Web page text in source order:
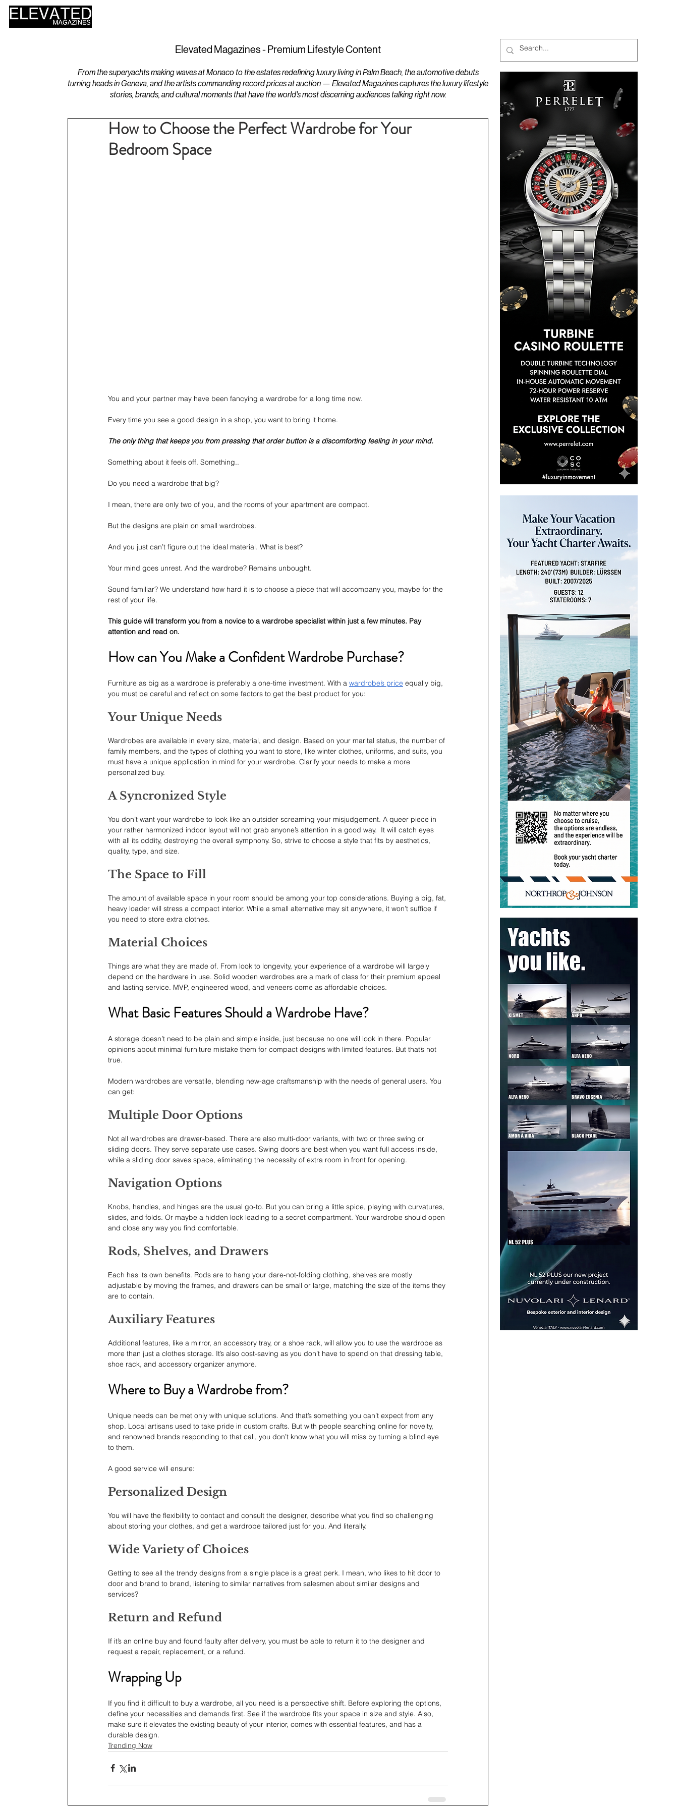
Elevated Magazines - Premium Lifestyle Content
From the superyachts making waves at Monaco to the estates redefining luxury living in Palm Beach, the automotive debuts
turning heads in Geneva, and the artists commanding record prices at auction — Elevated Magazines captures the luxury lifestyle
stories, brands, and cultural moments that have the world's most discerning audiences talking right now.
How to Choose the Perfect Wardrobe for Your
Bedroom Space
You and your partner may have been fancying a wardrobe for a long time now.
Every time you see a good design in a shop, you want to bring it home.
The only thing that keeps you from pressing that order button is a discomforting feeling in your mind.
Something about it feels off. Something..
Do you need a wardrobe that big?
I mean, there are only two of you, and the rooms of your apartment are compact.
But the designs are plain on small wardrobes.
And you just can’t figure out the ideal material. What is best?
Your mind goes unrest. And the wardrobe? Remains unbought.
Sound familiar? We understand how hard it is to choose a piece that will accompany you, maybe for the
rest of your life.
This guide will transform you from a novice to a wardrobe specialist within just a few minutes. Pay
attention and read on.
How can You Make a Confident Wardrobe Purchase?
Furniture as big as a wardrobe is preferably a one-time investment. With a wardrobe’s price equally big,
you must be careful and reflect on some factors to get the best product for you:
Your Unique Needs
Wardrobes are available in every size, material, and design. Based on your marital status, the number of
family members, and the types of clothing you want to store, like winter clothes, uniforms, and suits, you
must have a unique application in mind for your wardrobe. Clarify your needs to make a more
personalized buy.
A Syncronized Style
You don’t want your wardrobe to look like an outsider screaming your misjudgement. A queer piece in
your rather harmonized indoor layout will not grab anyone’s attention in a good way.  It will catch eyes
with all its oddity, destroying the overall symphony. So, strive to choose a style that fits by aesthetics,
quality, type, and size.
The Space to Fill
The amount of available space in your room should be among your top considerations. Buying a big, fat,
heavy loader will stress a compact interior. While a small alternative may sit anywhere, it won’t suffice if
you need to store extra clothes.
Material Choices
Things are what they are made of. From look to longevity, your experience of a wardrobe will largely
depend on the hardware in use. Solid wooden wardrobes are a mark of class for their premium appeal
and lasting service. MVP, engineered wood, and veneers come as affordable choices.
What Basic Features Should a Wardrobe Have?
A storage doesn’t need to be plain and simple inside, just because no one will look in there. Popular
opinions about minimal furniture mistake them for compact designs with limited features. But that’s not
true.
Modern wardrobes are versatile, blending new-age craftsmanship with the needs of general users. You
can get:
Multiple Door Options
Not all wardrobes are drawer-based. There are also multi-door variants, with two or three swing or
sliding doors. They serve separate use cases. Swing doors are best when you want full access inside,
while a sliding door saves space, eliminating the necessity of extra room in front for opening.
Navigation Options
Knobs, handles, and hinges are the usual go-to. But you can bring a little spice, playing with curvatures,
slides, and folds. Or maybe a hidden lock leading to a secret compartment. Your wardrobe should open
and close any way you find comfortable.
Rods, Shelves, and Drawers
Each has its own benefits. Rods are to hang your dare-not-folding clothing, shelves are mostly
adjustable by moving the frames, and drawers can be small or large, matching the size of the items they
are to contain.
Auxiliary Features
Additional features, like a mirror, an accessory tray, or a shoe rack, will allow you to use the wardrobe as
more than just a clothes storage. It’s also cost-saving as you don’t have to spend on that dressing table,
shoe rack, and accessory organizer anymore.
Where to Buy a Wardrobe from?
Unique needs can be met only with unique solutions. And that’s something you can’t expect from any
shop. Local artisans used to take pride in custom crafts. But with people searching online for novelty,
and renowned brands responding to that call, you don’t know what you will miss by turning a blind eye
to them.
A good service will ensure:
Personalized Design
You will have the flexibility to contact and consult the designer, describe what you find so challenging
about storing your clothes, and get a wardrobe tailored just for you. And literally.
Wide Variety of Choices
Getting to see all the trendy designs from a single place is a great perk. I mean, who likes to hit door to
door and brand to brand, listening to similar narratives from salesmen about similar designs and
services?
Return and Refund
If it’s an online buy and found faulty after delivery, you must be able to return it to the designer and
request a repair, replacement, or a refund.
Wrapping Up
If you find it difficult to buy a wardrobe, all you need is a perspective shift. Before exploring the options,
define your necessities and demands first. See if the wardrobe fits your space in size and style. Also,
make sure it elevates the existing beauty of your interior, comes with essential features, and has a
durable design.
Trending Now